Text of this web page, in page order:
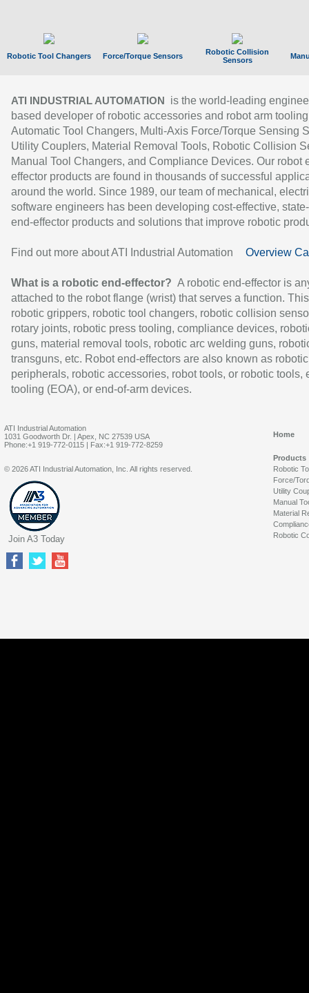
Robotic Tool Changers Force/Torque Sensors
Robotic Collision
Sensors
ATI INDUSTRIAL AUTOMATION
is the world-leading
based developer of robotic accessories and robot arm
Automatic Tool Changers, Multi-Axis Force/Torque Sensing
Utility Couplers, Material Removal Tools, Robotic Collision
Manual Tool Changers, and Compliance Devices. Our robot
effector products are found in thousands of successful
around the world. Since 1989, our team of mechanical,
software engineers has been developing cost-effective,
end-effector products and solutions that improve robotic
Find out more about ATI Industrial Automation Overview
What is a robotic end-effector? A robotic end-effector is
attached to the robot flange (wrist) that serves a function.
robotic grippers, robotic tool changers, robotic collision
rotary joints, robotic press tooling, compliance devices,
guns, material removal tools, robotic arc welding guns,
transguns, etc. Robot end-effectors are also known as robotic
peripherals, robotic accessories, robot tools, or robotic tools,
tooling (EOA), or end-of-arm devices.
ATI Industrial Automation
1031 Goodworth Dr. | Apex, NC 27539 USA
Phone:+1 919-772-0115 | Fax:+1 919-772-8259
Home
Products
Robotic
Force/
Utility
Manual
Material
Robotic
© 2026 ATI Industrial Automation, Inc. All rights reserved.
Join A3 Today